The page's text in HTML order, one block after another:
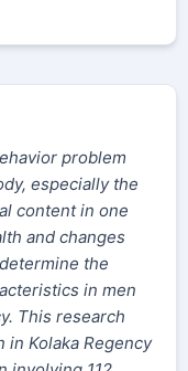
problem
especially the
content in one
and changes
the
in men
This research
in Kolaka Regency